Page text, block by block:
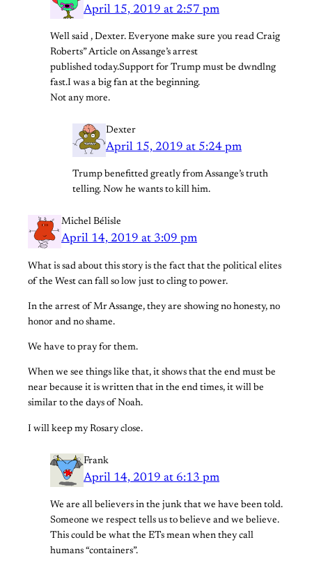
April 15, 2019 at 2:57 pm
Well said , Dexter. Everyone make sure you read Craig
Roberts” Article on Assange’s arrest
published today.Support for Trump must be dwndlng
fast.I was a big fan at the beginning.
Not any more.
Dexter
April 15, 2019 at 5:24 pm
Trump benefitted greatly from Assange’s truth
telling. Now he wants to kill him.
Michel Bélisle
April 14, 2019 at 3:09 pm
What is sad about this story is the fact that the political elites
of the West can fall so low just to cling to power.
In the arrest of Mr Assange, they are showing no honesty, no
honor and no shame.
We have to pray for them.
When we see things like that, it shows that the end must be
near because it is written that in the end times, it will be
similar to the days of Noah.
I will keep my Rosary close.
Frank
April 14, 2019 at 6:13 pm
We are all believers in the junk that we have been told.
Someone we respect tells us to believe and we believe.
This could be what the ETs mean when they call
humans “containers”.